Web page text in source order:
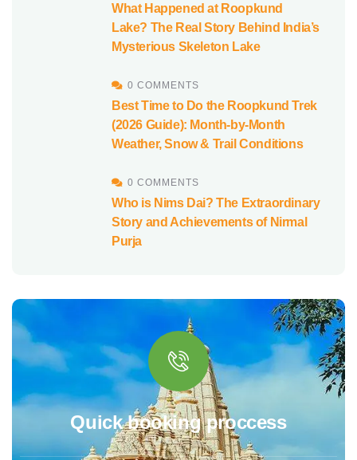
What Happened at Roopkund
Lake? The Real Story Behind India’s
Mysterious Skeleton Lake
0 COMMENTS
Best Time to Do the Roopkund Trek
(2026 Guide): Month-by-Month
Weather, Snow & Trail Conditions
0 COMMENTS
Who is Nims Dai? The Extraordinary
Story and Achievements of Nirmal
Purja
Quick booking proccess